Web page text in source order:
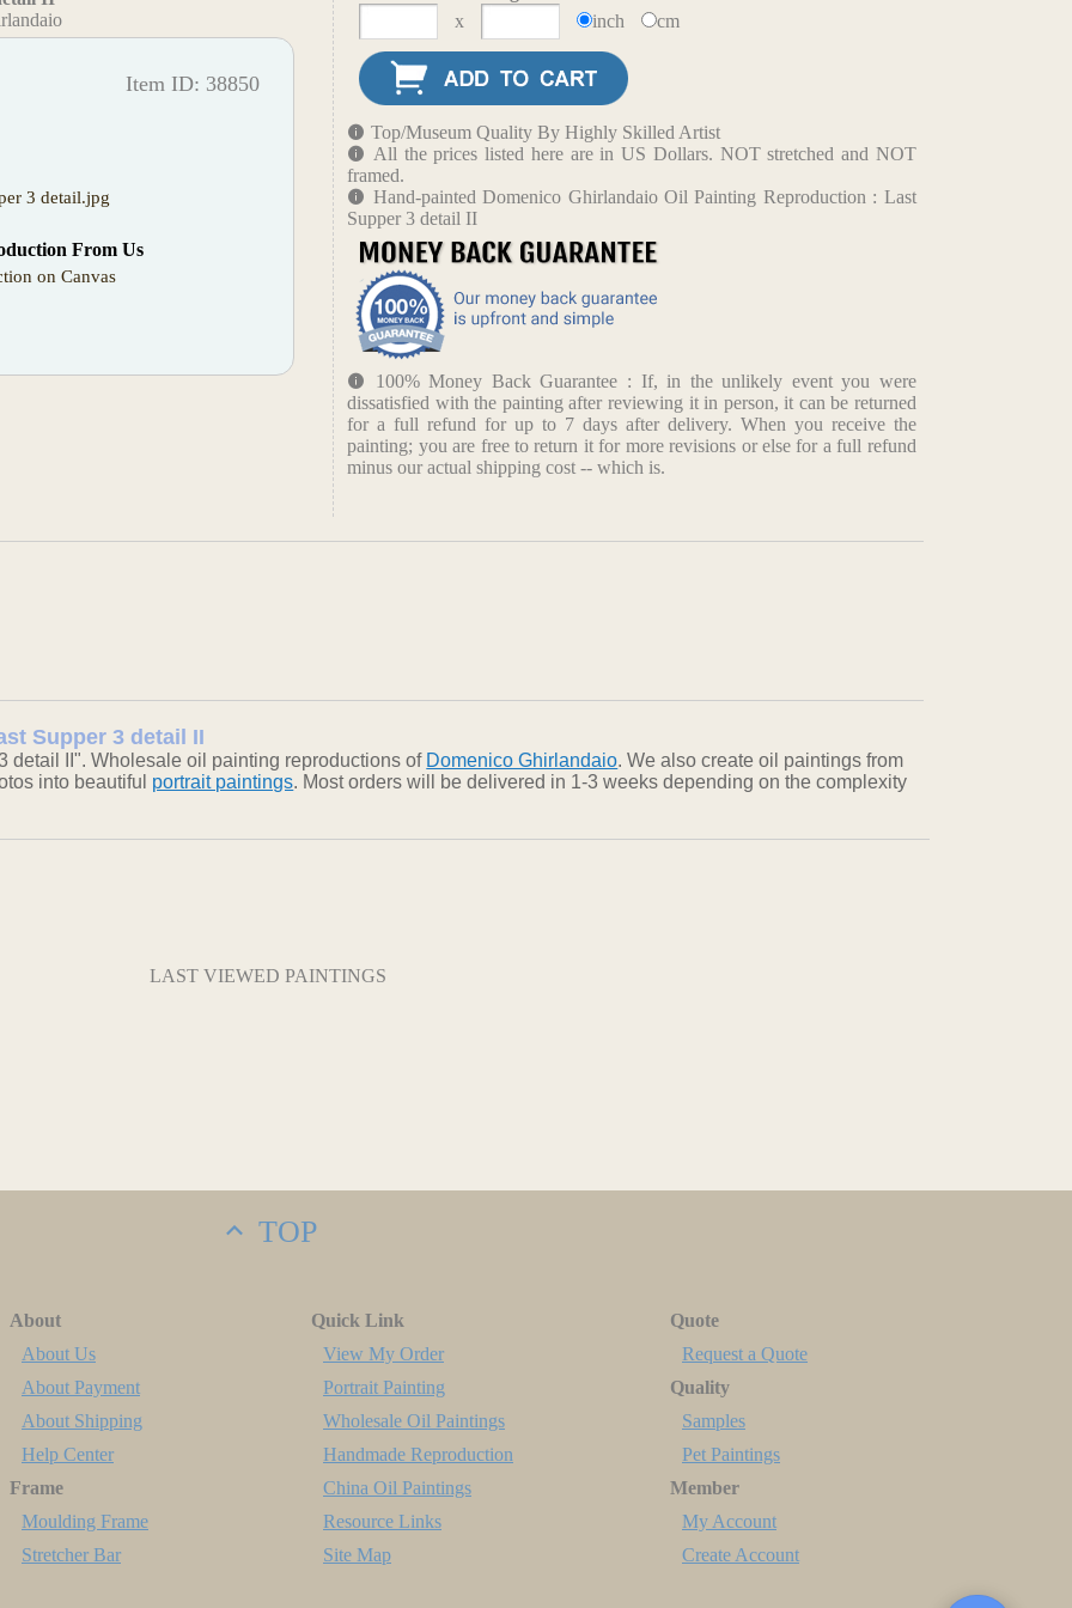
Item ID: 38850
3 detail.jpg
From Us
on Canvas
x
inch cm
Top/Museum Quality By Highly Skilled Artist
All the prices listed here are in US Dollars. NOT stretched and NOT
framed.
Hand-painted Domenico Ghirlandaio Oil Painting Reproduction : Last
Supper 3 detail II
100% Money Back Guarantee : If, in the unlikely event you were
dissatisfied with the painting after reviewing it in person, it can be returned
for a full refund for up to 7 days after delivery. When you receive the
painting; you are free to return it for more revisions or else for a full refund
minus our actual shipping cost -- which is.
Supper 3 detail II
detail II". Wholesale oil painting reproductions of Domenico Ghirlandaio. We also create oil paintings from
into beautiful portrait paintings. Most orders will be delivered in 1-3 weeks depending on the complexity
LAST VIEWED PAINTINGS
TOP
About
About Us
About Payment
About Shipping
Help Center
Frame
Moulding Frame
Stretcher Bar
Quick Link
View My Order
Portrait Painting
Wholesale Oil Paintings
Handmade Reproduction
China Oil Paintings
Resource Links
Site Map
Quote
Request a Quote
Quality
Samples
Pet Paintings
Member
My Account
Create Account